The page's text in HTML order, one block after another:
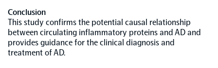
Certified service providers
Conclusion
This study confirms the potential causal relationship
between circulating inflammatory proteins and AD and
provides guidance for the clinical diagnosis and
treatment of AD.